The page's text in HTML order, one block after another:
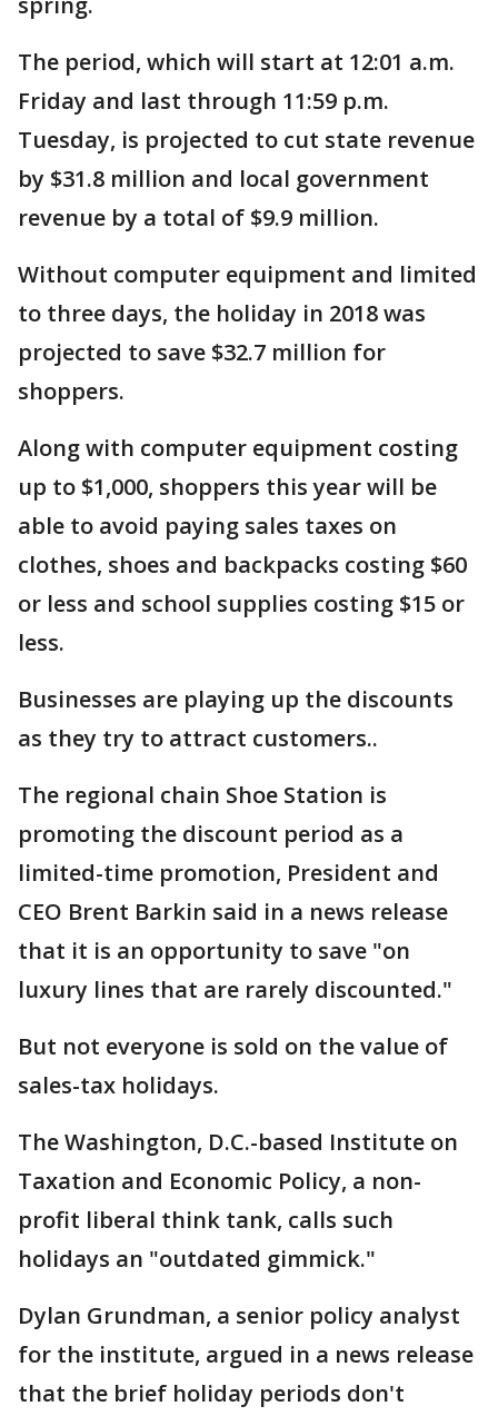
The period, which will start at 12:01 a.m.
Friday and last through 11:59 p.m.
Tuesday, is projected to cut state revenue
by $31.8 million and local government
revenue by a total of $9.9 million.
Without computer equipment and limited
to three days, the holiday in 2018 was
projected to save $32.7 million for
shoppers.
Along with computer equipment costing
up to $1,000, shoppers this year will be
able to avoid paying sales taxes on
clothes, shoes and backpacks costing $60
or less and school supplies costing $15 or
less.
Businesses are playing up the discounts
as they try to attract customers..
The regional chain Shoe Station is
promoting the discount period as a
limited-time promotion, President and
CEO Brent Barkin said in a news release
that it is an opportunity to save "on
luxury lines that are rarely discounted."
But not everyone is sold on the value of
sales-tax holidays.
The Washington, D.C.-based Institute on
Taxation and Economic Policy, a non-
profit liberal think tank, calls such
holidays an "outdated gimmick."
Dylan Grundman, a senior policy analyst
for the institute, argued in a news release
that the brief holiday periods don't